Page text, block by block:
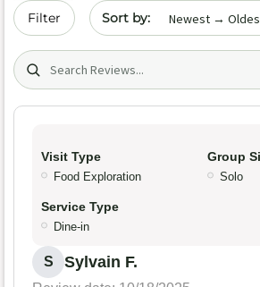
Filter Sort by date
Search (title/text)
Visit Type
Food Exploration
Group
Solo
Service Type
Dine-in
S Sylvain F.